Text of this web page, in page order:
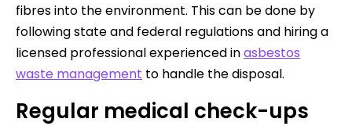
fibres into the environment. This can be done by
following state and federal regulations and hiring a
licensed professional experienced inasbestos
waste management to handle the disposal.
Regular medical check-ups